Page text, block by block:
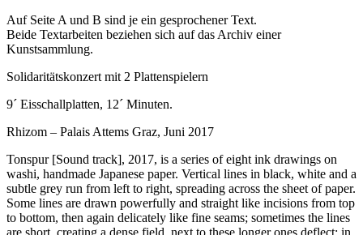
Auf Seite A und B sind je ein gesprochener Text.
Beide Textarbeiten beziehen sich auf das Archiv einer
Kunstsammlung.
Solidaritätskonzert mit 2 Plattenspielern
9´ Eisschallplatten, 12´ Minuten.
Rhizom – Palais Attems Graz, Juni 2017
Tonspur [Sound track], 2017, is a series of eight ink drawings on
washi, handmade Japanese paper. Vertical lines in black, white and a
subtle grey run from left to right, spreading across the sheet of paper.
Some lines are drawn powerfully and straight like incisions from top
to bottom, then again delicately like fine seams; sometimes the lines
are short, creating a dense field, next to these longer ones deflect; in